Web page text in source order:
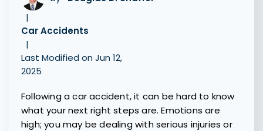
|
Car Accidents
|
Last Modified on Jun 12,
2025
Following a car accident, it can be hard to know
what your next right steps are. Emotions are
high; you may be dealing with serious injuries or